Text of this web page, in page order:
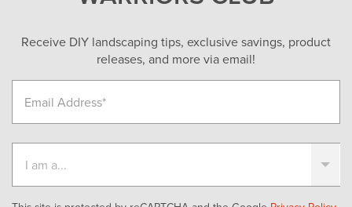
Receive DIY landscaping tips, exclusive savings, product
releases, and more via email!